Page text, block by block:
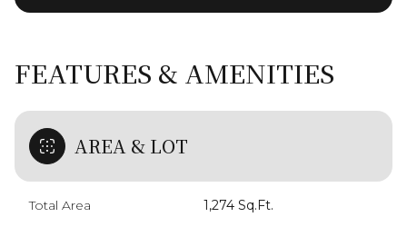
FEATURES & AMENITIES
AREA & LOT
Total Area 1,274 Sq.Ft.